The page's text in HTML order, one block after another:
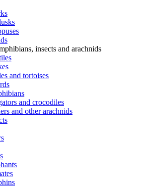
insects and arachnids
and tortoises
and crocodiles
and other arachnids